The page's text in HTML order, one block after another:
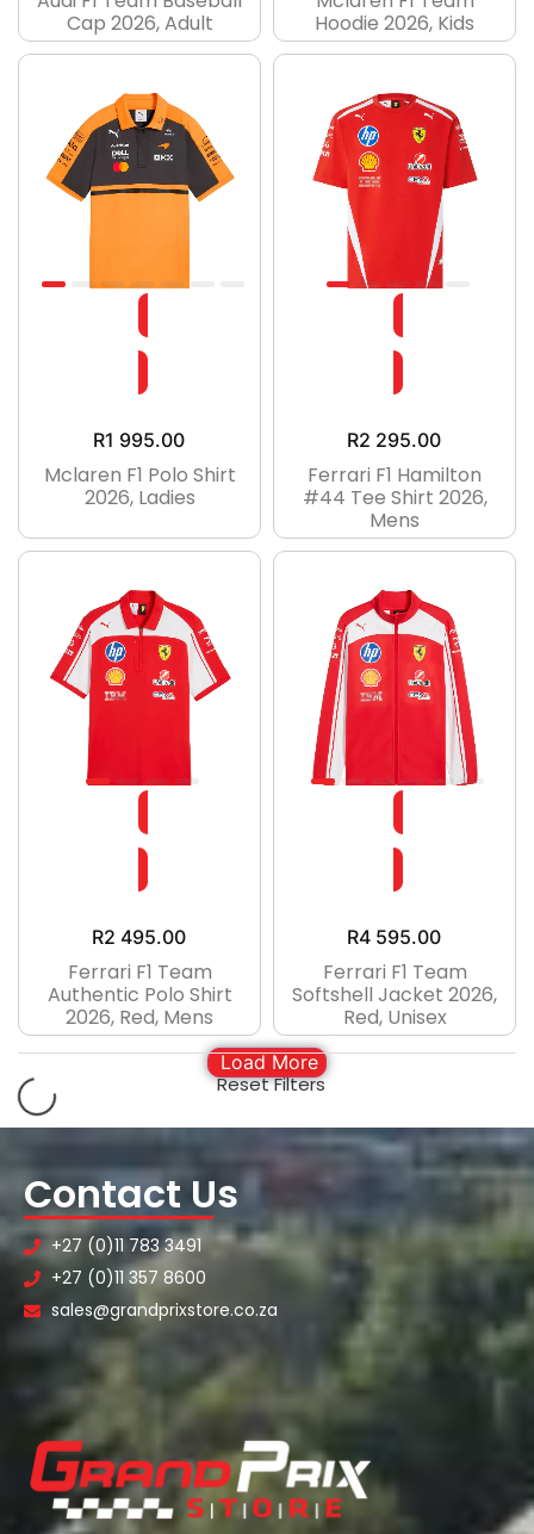
Reset Filters
Cap 2026, Adult
Hoodie 2026, Kids
R1 995.00
Mclaren F1 Polo Shirt
2026, Ladies
R2 295.00
Ferrari F1 Hamilton
#44 Tee Shirt 2026,
Mens
R2 495.00
Ferrari F1 Team
Authentic Polo Shirt
2026, Red, Mens
R4 595.00
Ferrari F1 Team
Softshell Jacket 2026,
Red, Unisex
Load More
Contact Us
+27 (0)11 783 3491
+27 (0)11 357 8600
sales@grandprixstore.co.za